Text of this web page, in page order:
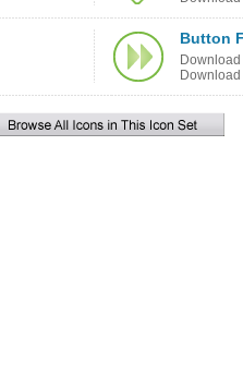
Button
Download
Download